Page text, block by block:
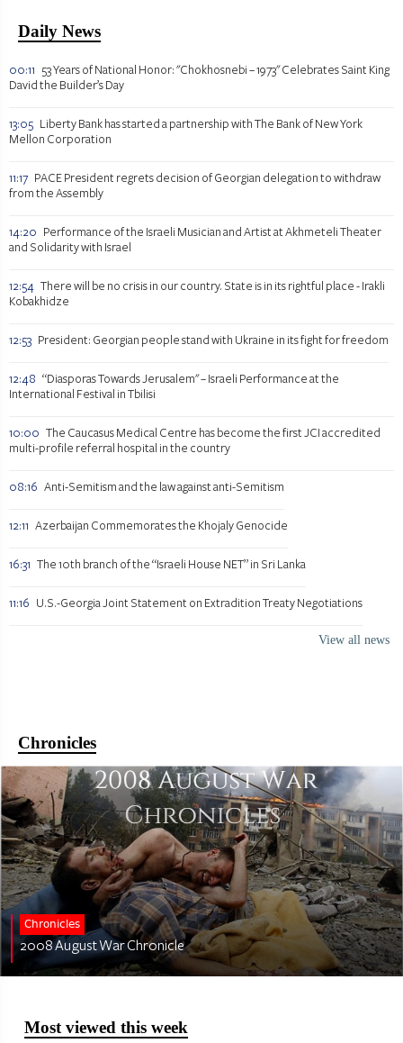
Daily News
00:11
53 Years of National Honor: "Chokhosnebi – 1973" Celebrates Saint King
David the Builder’s Day
13:05
Liberty Bank has started a partnership with The Bank of New York
Mellon Corporation
11:17
PACE President regrets decision of Georgian delegation to withdraw
from the Assembly
14:20
Performance of the Israeli Musician and Artist at Akhmeteli Theater
and Solidarity with Israel
12:54 There will be no crisis in our country. State is in its rightful place - Irakli
Kobakhidze
12:53 President: Georgian people stand with Ukraine in its fight for freedom
12:48 “Diasporas Towards Jerusalem" – Israeli Performance at the
International Festival in Tbilisi
10:00 The Caucasus Medical Centre has become the first JCI accredited
multi-profile referral hospital in the country
08:16 Anti-Semitism and the law against anti-Semitism
12:11 Azerbaijan Commemorates the Khojaly Genocide
16:31 The 10th branch of the “Israeli House NET” in Sri Lanka
11:16 U.S.-Georgia Joint Statement on Extradition Treaty Negotiations
View all news
Chronicles
Chronicles
2008 August War Chronicle
Most viewed this week